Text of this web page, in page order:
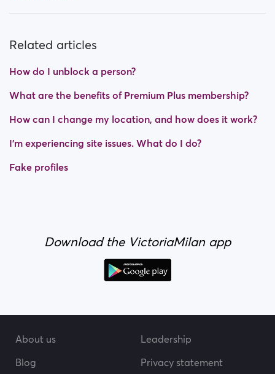
Related articles
How do I unblock a person?
What are the benefits of Premium Plus membership?
How can I change my location, and how does it work?
I’m experiencing site issues. What do I do?
Fake profiles
Download the VictoriaMilan app
About us
Leadership
Blog
Privacy statement